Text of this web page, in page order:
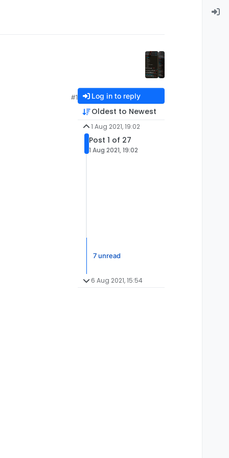
#1 Log in to reply
Oldest to Newest
1 Aug 2021, 19:02
Post 1 of 27
1 Aug 2021, 19:02
7 unread
6 Aug 2021, 15:54